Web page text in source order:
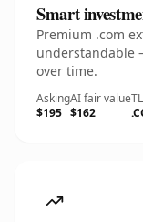
Smart
Premium .com
understandable
over time.
Asking
$195
AI fair value
$162